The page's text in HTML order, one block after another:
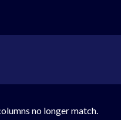
no longer match.